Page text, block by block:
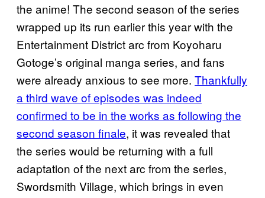
the anime! The second season of the series
wrapped up its run earlier this year with the
Entertainment District arc from Koyoharu
Gotoge’s original manga series, and fans
were already anxious to see more. Thankfully
a third wave of episodes was indeed
confirmed to be in the works as following the
second season finale, it was revealed that
the series would be returning with a full
adaptation of the next arc from the series,
Swordsmith Village, which brings in even